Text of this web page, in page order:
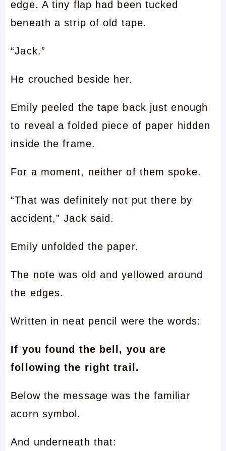
edge. A tiny flap had been tucked
beneath a strip of old tape.
“Jack.”
He crouched beside her.
Emily peeled the tape back just enough
to reveal a folded piece of paper hidden
inside the frame.
For a moment, neither of them spoke.
“That was definitely not put there by
accident,” Jack said.
Emily unfolded the paper.
The note was old and yellowed around
the edges.
Written in neat pencil were the words:
If you found the bell, you are
following the right trail.
Below the message was the familiar
acorn symbol.
And underneath that: